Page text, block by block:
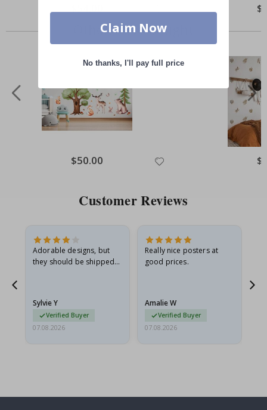
Price
Others also bought
Special
Price
$50.00
Customer Reviews
Adorable designs, but
they should be shipped
Sylvie Y
Verified Buyer
07.08.2026
Really nice posters at
good prices.
Amalie W
Verified Buyer
07.08.2026
Claim Now
No thanks, I'll pay full price